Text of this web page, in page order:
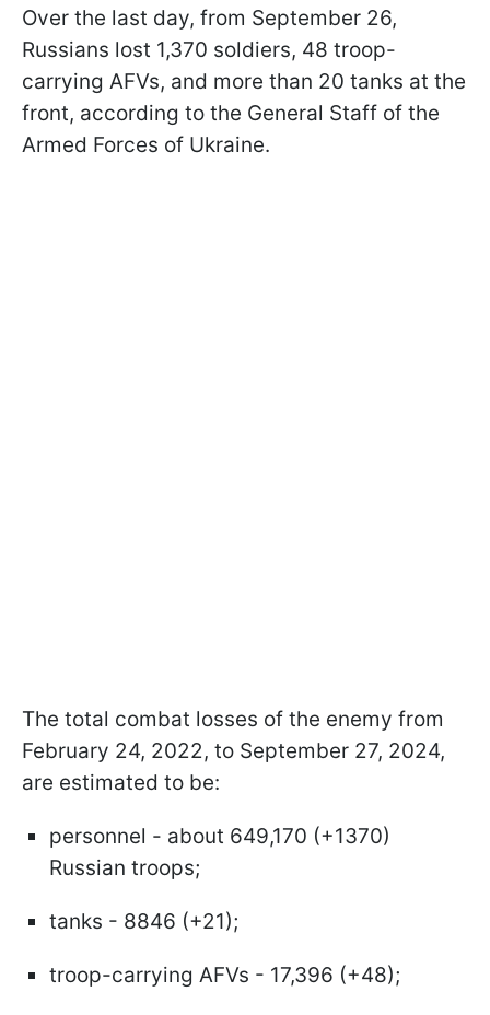
Over the last day, from September 26,
Russians lost 1,370 soldiers, 48 troop-
carrying AFVs, and more than 20 tanks at the
front, according to the General Staff of the
Armed Forces of Ukraine.
The total combat losses of the enemy from
February 24, 2022, to September 27, 2024,
are estimated to be:
personnel - about 649,170 (+1370)
Russian troops;
tanks - 8846 (+21);
troop-carrying AFVs - 17,396 (+48);